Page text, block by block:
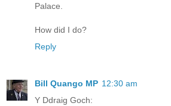
Palace.
How did I do?
Reply
Bill Quango MP 12:30 am
Y Ddraig Goch: